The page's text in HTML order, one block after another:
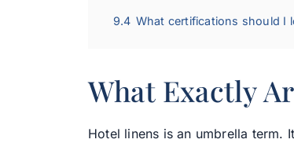
9.4 What certifications should I
What Exactly
Hotel linens is an umbrella term.